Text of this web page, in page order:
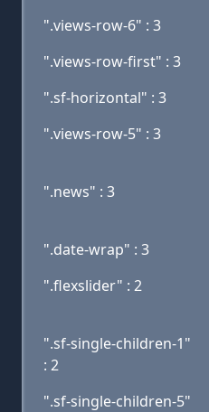
".views-row-6" : 3
".views-row-first" : 3
".sf-horizontal" : 3
".views-row-5" : 3
".news" : 3
".date-wrap" : 3
".flexslider" : 2
".sf-single-children-1"
: 2
".sf-single-children-5"